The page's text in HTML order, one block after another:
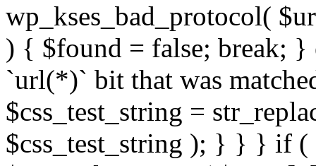
wp_kses_bad_protocol(
) { $found = false; break; }
`url(*)` bit that was
$css_test_string =
$css_test_string ); } } } if